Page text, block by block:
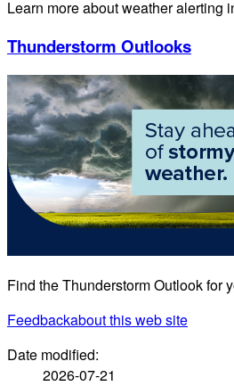
Learn more about weather alerting
Thunderstorm Outlooks
Find the Thunderstorm Outlook for
Feedbackabout this web site
Date modified:
2026-07-21